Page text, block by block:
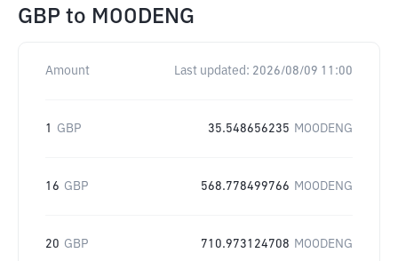
GBP to MOODENG
Amount Last updated: 2026/08/09 11:00
1 GBP 35.548656235 MOODENG
16 GBP 568.778499766 MOODENG
20 GBP 710.973124708 MOODENG